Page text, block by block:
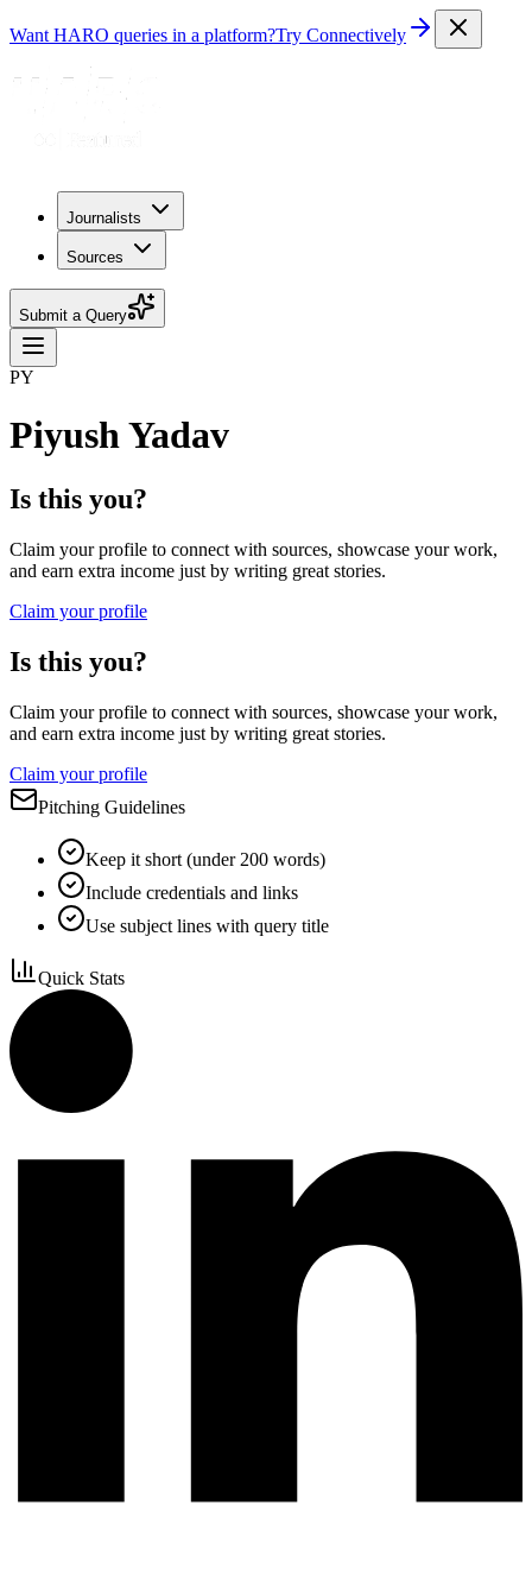
Want HARO queries in a platform?Try Connectively
Journalists
Sources
Submit a Query
PY
Piyush Yadav
Is this you?
Claim your profile to connect with sources, showcase your work,
and earn extra income just by writing great stories.
Claim your profile
Is this you?
Claim your profile to connect with sources, showcase your work,
and earn extra income just by writing great stories.
Claim your profile
Pitching Guidelines
Keep it short (under 200 words)
Include credentials and links
Use subject lines with query title
Quick Stats